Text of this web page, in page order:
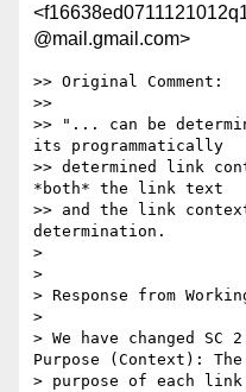
@mail.gmail.com>
>> Original Comment:
>>
>> "... can be
its programmatically
>> determined link
*both* the link text
>> and the link
determination.
>
>
> Response from
>
> We have changed
Purpose (Context): The
> purpose of each link